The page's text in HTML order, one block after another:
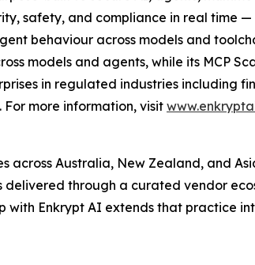
safety, and compliance in real time —
behaviour across models and
models and agents, while its MCP
in regulated industries including
more information, visit
Australia, New Zealand, and
through a curated vendor
with Enkrypt AI extends that practice